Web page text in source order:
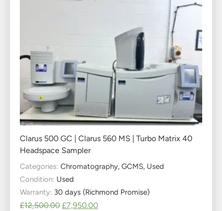
Clarus 500 GC | Clarus 560 MS | Turbo Matrix 40
Headspace Sampler
Categories: Chromatography, GCMS, Used
Condition: Used
Warranty: 30 days (Richmond Promise)
£12,500.00 £7,950.00